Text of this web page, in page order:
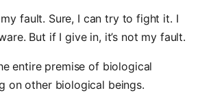
fault. Sure, I can try to fight it. I
But if I give in, it’s not my fault.
entire premise of biological
on other biological beings.